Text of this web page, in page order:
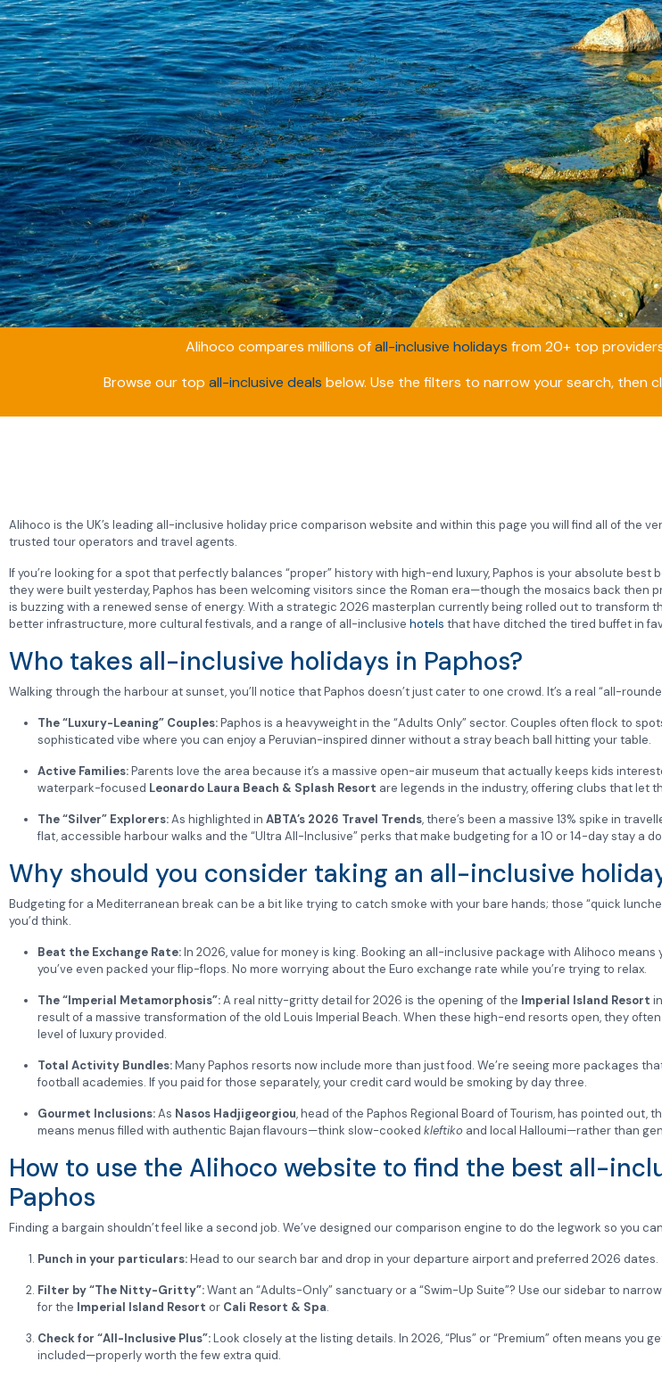
Alihoco compares millions ofall-inclusive holidays from 20+ top
Browse our top all-inclusive deals below. Use the filters to narrow your search, then
Alihoco is the UK’s leading all-inclusive holiday price comparison website and within this page you will find all of the
trusted tour operators and travel agents.
If you’re looking for a spot that perfectly balances “proper” history with high-end luxury, Paphos is your absolute
they were built yesterday, Paphos has been welcoming visitors since the Roman era—though the mosaics back then
is buzzing with a renewed sense of energy. With a strategic 2026 masterplan currently being rolled out to transform
better infrastructure, more cultural festivals, and a range of all-inclusive hotels that have ditched the tired buffet in
Who takes all-inclusive holidays in Paphos?
Walking through the harbour at sunset, you’ll notice that Paphos doesn’t just cater to one crowd. It’s a real “all-
The “Luxury-Leaning” Couples:Paphos is a heavyweight in the “Adults Only” sector. Couples often flock to
sophisticated vibe where you can enjoy a Peruvian-inspired dinner without a stray beach ball hitting your table.
Active Families:Parents love the area because it’s a massive open-air museum that actually keeps kids
waterpark-focused Leonardo Laura Beach & Splash Resort are legends in the industry, offering clubs that let
The “Silver” Explorers:As highlighted in ABTA’s 2026 Travel Trends, there’s been a massive 13% spike in
flat, accessible harbour walks and the “Ultra All-Inclusive” perks that make budgeting for a 10 or 14-day stay a
Why should you consider taking an all-inclusive
Budgeting for a Mediterranean break can be a bit like trying to catch smoke with your bare hands; those “quick
you’d think.
Beat the Exchange Rate:In 2026, value for money is king. Booking an all-inclusive package with Alihoco
you’ve even packed your flip-flops. No more worrying about the Euro exchange rate while you’re trying to relax.
The “Imperial Metamorphosis”:A real nitty-gritty detail for 2026 is the opening of the Imperial Island Resort
result of a massive transformation of the old Louis Imperial Beach. When these high-end resorts open, they
level of luxury provided.
Total Activity Bundles:Many Paphos resorts now include more than just food. We’re seeing more packages
football academies. If you paid for those separately, your credit card would be smoking by day three.
Gourmet Inclusions:As Nasos Hadjigeorgiou, head of the Paphos Regional Board of Tourism, has pointed out,
means menus filled with authentic Bajan flavours—think slow-cooked kleftiko and local Halloumi—rather than
How to use the Alihoco website to find the best all-
Paphos
Finding a bargain shouldn’t feel like a second job. We’ve designed our comparison engine to do the legwork so you
Punch in your particulars:Head to our search bar and drop in your departure airport and preferred 2026 dates.
Filter by “The Nitty-Gritty”:Want an “Adults-Only” sanctuary or a “Swim-Up Suite”? Use our sidebar to
for the Imperial Island Resort or Cali Resort & Spa.
Check for “All-Inclusive Plus”:Look closely at the listing details. In 2026, “Plus” or “Premium” often means
included—properly worth the few extra quid.